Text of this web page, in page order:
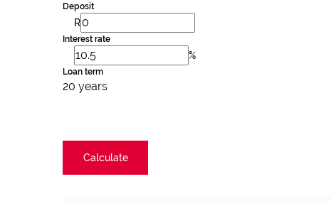
Deposit
R
Interest rate
%
Loan term
20 years
Calculate